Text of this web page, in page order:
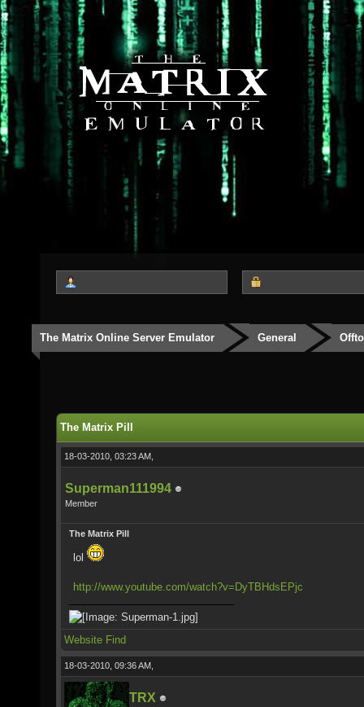
The Matrix Online Server Emulator General
The Matrix Pill
18-03-2010, 03:23 AM,
Superman111994
Member
The Matrix Pill
lol
http://www.youtube.com/watch?v=DyTBHdsEPjc
Website Find
18-03-2010, 09:36 AM,
TRX